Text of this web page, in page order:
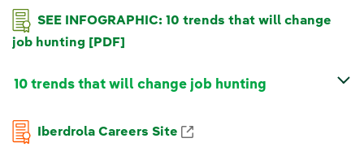
SEE INFOGRAPHIC: 10 trends that will change
job hunting [PDF]
10 trends that will change job hunting
Iberdrola Careers Site